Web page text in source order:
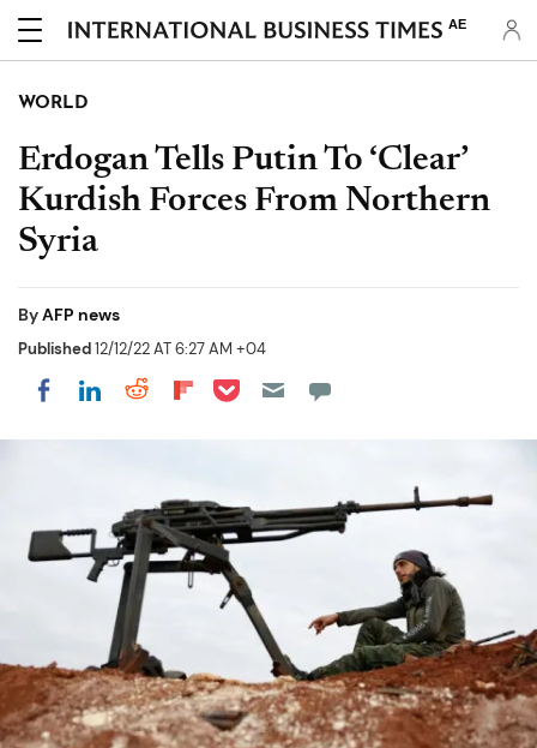
AE
WORLD
Erdogan Tells Putin To ‘Clear’
Kurdish Forces From Northern
Syria
ByAFP news
Published12/12/22 AT 6:27 AM +04
Share on Facebook
Share on LinkedIn
Share on Reddit
Share on Flipboard
Share on Pocket